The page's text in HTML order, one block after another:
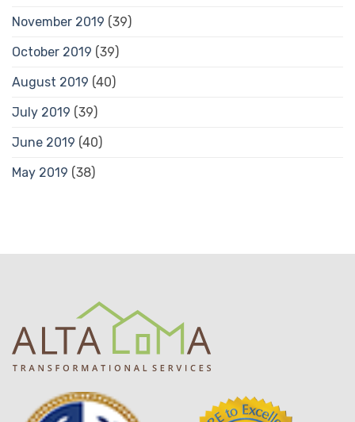
November 2019 (39)
October 2019 (39)
August 2019 (40)
July 2019 (39)
June 2019 (40)
May 2019 (38)